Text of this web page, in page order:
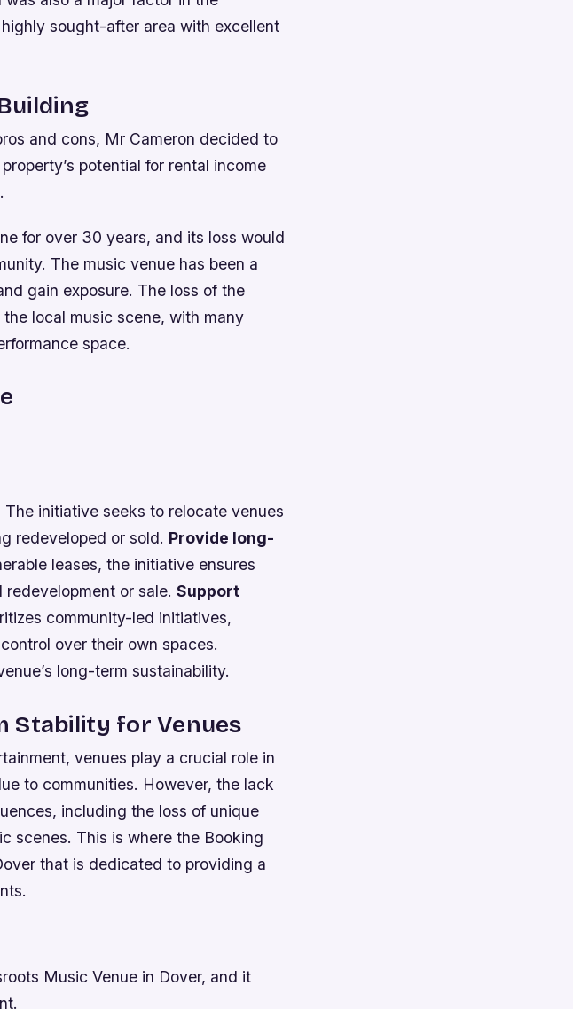
sought-after area with excellent
and cons, Mr Cameron decided to
potential for rental income
for over 30 years, and its loss would
The music venue has been a
gain exposure. The loss of the
local music scene, with many
space.
The initiative seeks to relocate venues
redeveloped or sold. Provide long-
leases, the initiative ensures
or sale. Support
community-led initiatives,
over their own spaces.
long-term sustainability.
Stability for Venues
venues play a crucial role in
to communities. However, the lack
including the loss of unique
scenes. This is where the Booking
that is dedicated to providing a
Music Venue in Dover, and it